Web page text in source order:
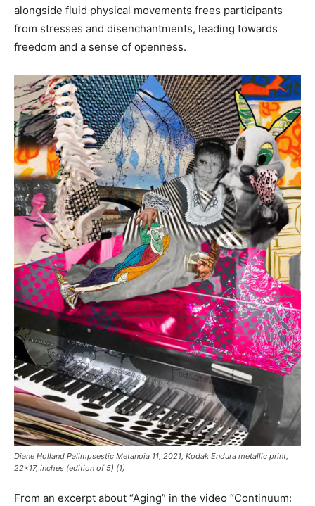
alongside fluid physical movements frees participants
from stresses and disenchantments, leading towards
freedom and a sense of openness.
Diane Holland Palimpsestic Metanoia 11 , 2021, Kodak Endura metallic print,
22×17, inches (edition of 5) (1)
From an excerpt about “Aging” in the video “Continuum: